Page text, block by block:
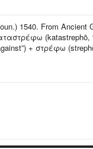
1540. From
(katastrephō,
+ στρέφω